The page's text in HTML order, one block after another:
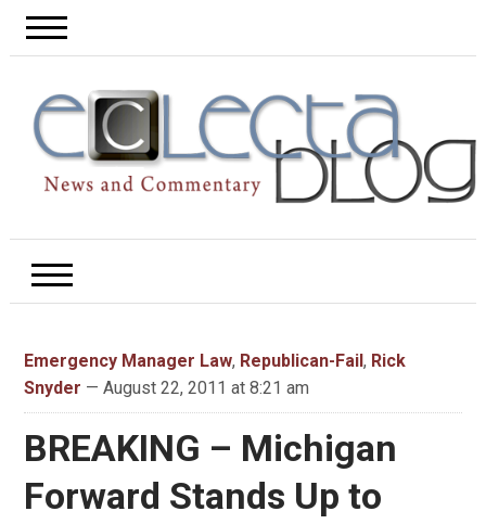
Emergency Manager Law, Republican-Fail , Rick
Snyder — August 22, 2011 at 8:21 am
BREAKING – Michigan
Forward Stands Up to